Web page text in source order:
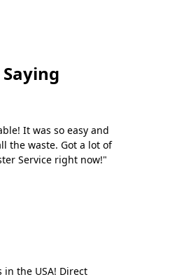
It was so easy and
the waste. Got a lot of
Service right now!"
in the USA! Direct